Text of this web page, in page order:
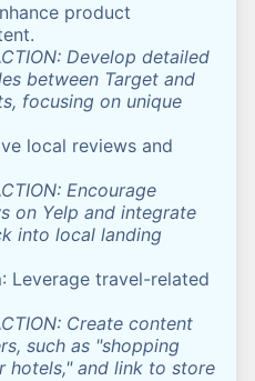
product
Develop detailed
between Target and
focusing on unique
local reviews and
Encourage
on Yelp and integrate
into local landing
: Leverage travel-related
Create content
such as "shopping
hotels," and link to store